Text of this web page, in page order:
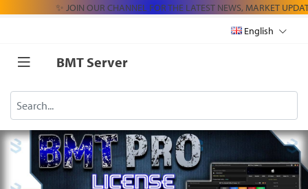
✨ JOIN OUR CHANNEL FOR THE LATEST NEWS, MARKET
English
BMT Server